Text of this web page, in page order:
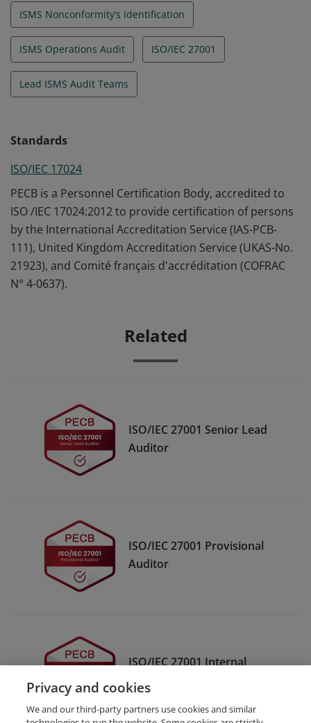
ISMS Nonconformity’s Identification
ISMS Operations Audit ISO/IEC 27001
Lead ISMS Audit Teams
Standards
ISO/IEC 17024
PECB is a Personnel Certification Body, accredited to
ISO /IEC 17024:2012 to provide certification of persons
by the International Accreditation Service (IAS-PCB-
111), United Kingdom Accreditation Service (UKAS-No.
21923), and Comité français d'accréditation (COFRAC
N° 4-0637).
Related
ISO/IEC 27001 Senior Lead
Auditor
ISO/IEC 27001 Provisional
Auditor
ISO/IEC 27001 Internal
Auditor
Privacy and cookies
We and our third-party partners use cookies and similar